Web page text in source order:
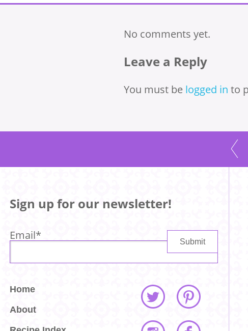
No comments yet.
Leave a Reply
You must be logged in to
Sign up for our newsletter!
Email*
Home
About